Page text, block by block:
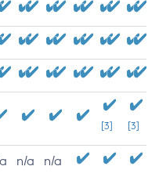
[3] [3]
n/a n/a